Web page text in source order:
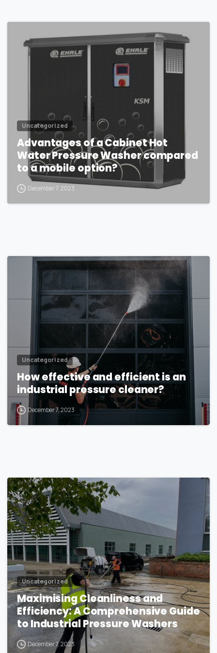
Uncategorized
Advantages of a Cabinet Hot
Water Pressure Washer compared
to a mobile option?
December 7, 2023
Uncategorized
How effective and efficient is an
industrial pressure cleaner?
December 7, 2023
Uncategorized
Maximising Cleanliness and
Efficiency: A Comprehensive Guide
to Industrial Pressure Washers
December 7, 2023